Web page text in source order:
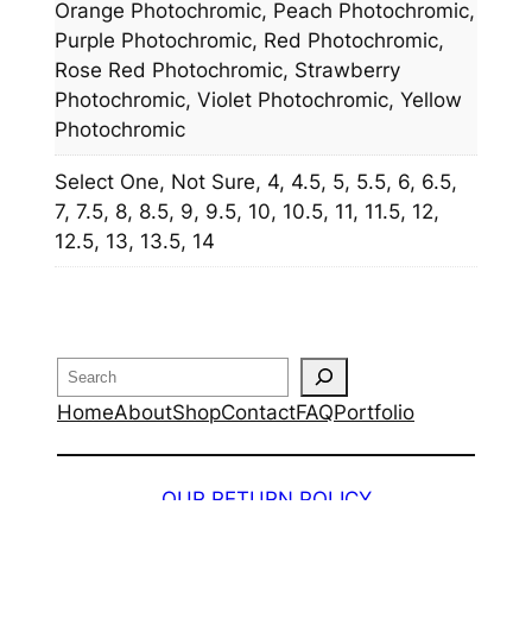
i
t
y
Orange Photochromic, Peach Photochromic,
Purple Photochromic, Red Photochromic,
Rose Red Photochromic, Strawberry
Photochromic, Violet Photochromic, Yellow
Photochromic
Select One, Not Sure, 4, 4.5, 5, 5.5, 6, 6.5,
7, 7.5, 8, 8.5, 9, 9.5, 10, 10.5, 11, 11.5, 12,
12.5, 13, 13.5, 14
Search
HomeAboutShopContactFAQPortfolio
OUR RETURN POLICY